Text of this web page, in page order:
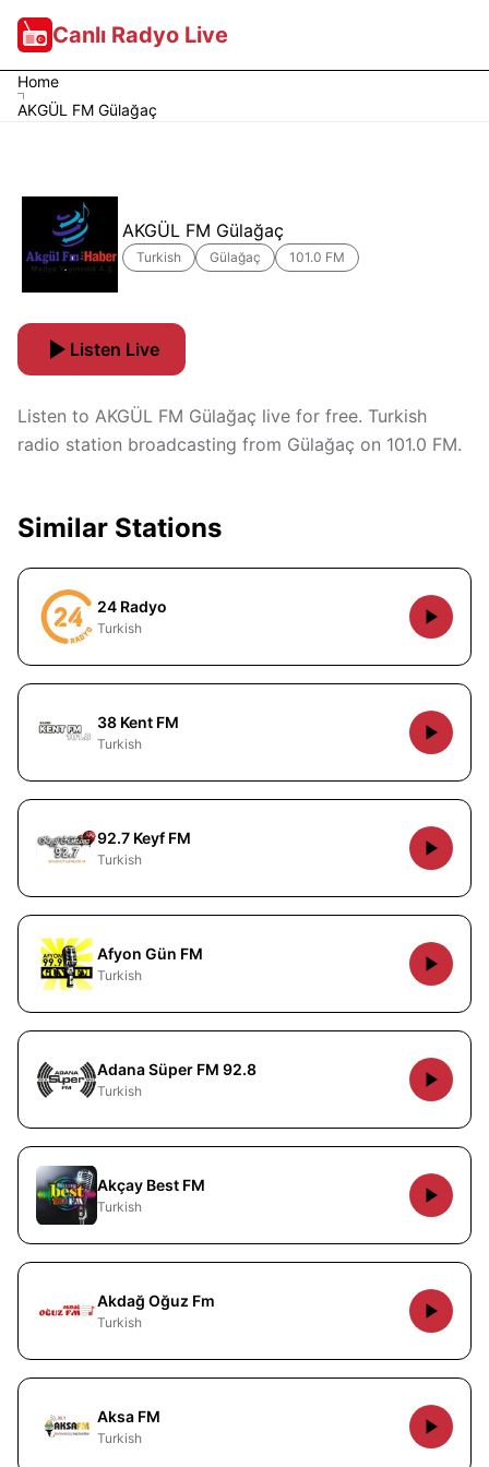
Canlı Radyo Live
Home
AKGÜL FM Gülağaç
AKGÜL FM Gülağaç
Turkish Gülağaç 101.0 FM
Listen Live
Listen to AKGÜL FM Gülağaç live for free. Turkish
radio station broadcasting from Gülağaç on 101.0 FM.
Similar Stations
24 Radyo
Turkish
38 Kent FM
Turkish
92.7 Keyf FM
Turkish
Afyon Gün FM
Turkish
Adana Süper FM 92.8
Turkish
Akçay Best FM
Turkish
Akdağ Oğuz Fm
Turkish
Aksa FM
Turkish